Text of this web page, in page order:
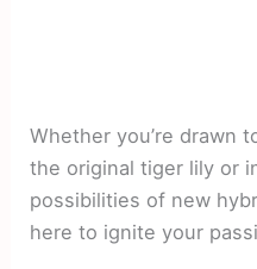
Whether you’re drawn
the original tiger lily or
possibilities of new
here to ignite your